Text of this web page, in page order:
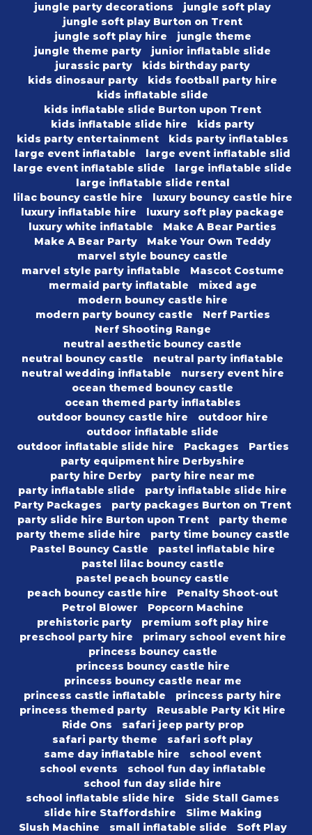
jungle party decorations
jungle soft play
jungle soft play Burton on Trent
jungle soft play hire
jungle theme
jungle theme party
junior inflatable slide
jurassic party
kids birthday party
kids dinosaur party
kids football party hire
kids inflatable slide
kids inflatable slide Burton upon Trent
kids inflatable slide hire
kids party
kids party entertainment
kids party inflatables
large event inflatable
large event inflatable slid
large event inflatable slide
large inflatable slide
large inflatable slide rental
lilac bouncy castle hire
luxury bouncy castle hire
luxury inflatable hire
luxury soft play package
luxury white inflatable
Make A Bear Parties
Make A Bear Party
Make Your Own Teddy
marvel style bouncy castle
marvel style party inflatable
Mascot Costume
mermaid party inflatable
mixed age
modern bouncy castle hire
modern party bouncy castle
Nerf Parties
Nerf Shooting Range
neutral aesthetic bouncy castle
neutral bouncy castle
neutral party inflatable
neutral wedding inflatable
nursery event hire
ocean themed bouncy castle
ocean themed party inflatables
outdoor bouncy castle hire
outdoor hire
outdoor inflatable slide
outdoor inflatable slide hire
Packages
Parties
party equipment hire Derbyshire
party hire Derby
party hire near me
party inflatable slide
party inflatable slide hire
Party Packages
party packages Burton on Trent
party slide hire Burton upon Trent
party theme
party theme slide hire
party time bouncy castle
Pastel Bouncy Castle
pastel inflatable hire
pastel lilac bouncy castle
pastel peach bouncy castle
peach bouncy castle hire
Penalty Shoot-out
Petrol Blower
Popcorn Machine
prehistoric party
premium soft play hire
preschool party hire
primary school event hire
princess bouncy castle
princess bouncy castle hire
princess bouncy castle near me
princess castle inflatable
princess party hire
princess themed party
Reusable Party Kit Hire
Ride Ons
safari jeep party prop
safari party theme
safari soft play
same day inflatable hire
school event
school events
school fun day inflatable
school fun day slide hire
school inflatable slide hire
Side Stall Games
slide hire Staffordshire
Slime Making
Slush Machine
small inflatable slide
Soft Play